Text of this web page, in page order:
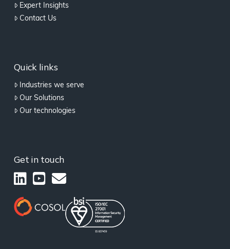
Expert Insights
Contact Us
Quick links
Industries we serve
Our Solutions
Our technologies
Get in touch